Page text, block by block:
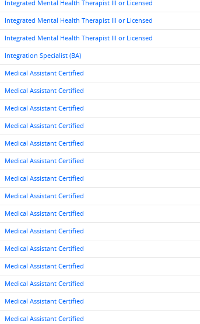
Integrated Mental Health Therapist III or Licensed
Integrated Mental Health Therapist III or Licensed
Integrated Mental Health Therapist III or Licensed
Integration Specialist (BA)
Medical Assistant Certified
Medical Assistant Certified
Medical Assistant Certified
Medical Assistant Certified
Medical Assistant Certified
Medical Assistant Certified
Medical Assistant Certified
Medical Assistant Certified
Medical Assistant Certified
Medical Assistant Certified
Medical Assistant Certified
Medical Assistant Certified
Medical Assistant Certified
Medical Assistant Certified
Medical Assistant Certified